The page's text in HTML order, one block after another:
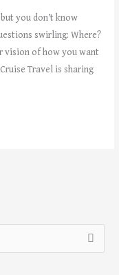
you don’t know
swirling: Where?
vision of how you want
Travel is sharing